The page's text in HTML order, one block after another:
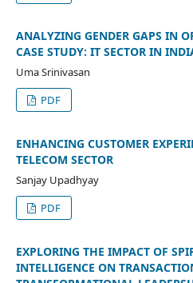
ANALYZING GENDER GAPS IN
CASE STUDY: IT SECTOR IN
Uma Srinivasan
PDF
ENHANCING CUSTOMER
TELECOM SECTOR
Sanjay Upadhyay
PDF
EXPLORING THE IMPACT OF
INTELLIGENCE ON